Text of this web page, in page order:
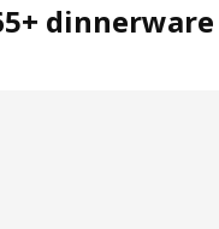
dinnerware